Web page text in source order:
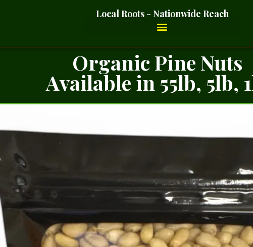
Local Roots - Nationwide Reach
Organic Pine Nuts
Available in 55lb, 5lb,